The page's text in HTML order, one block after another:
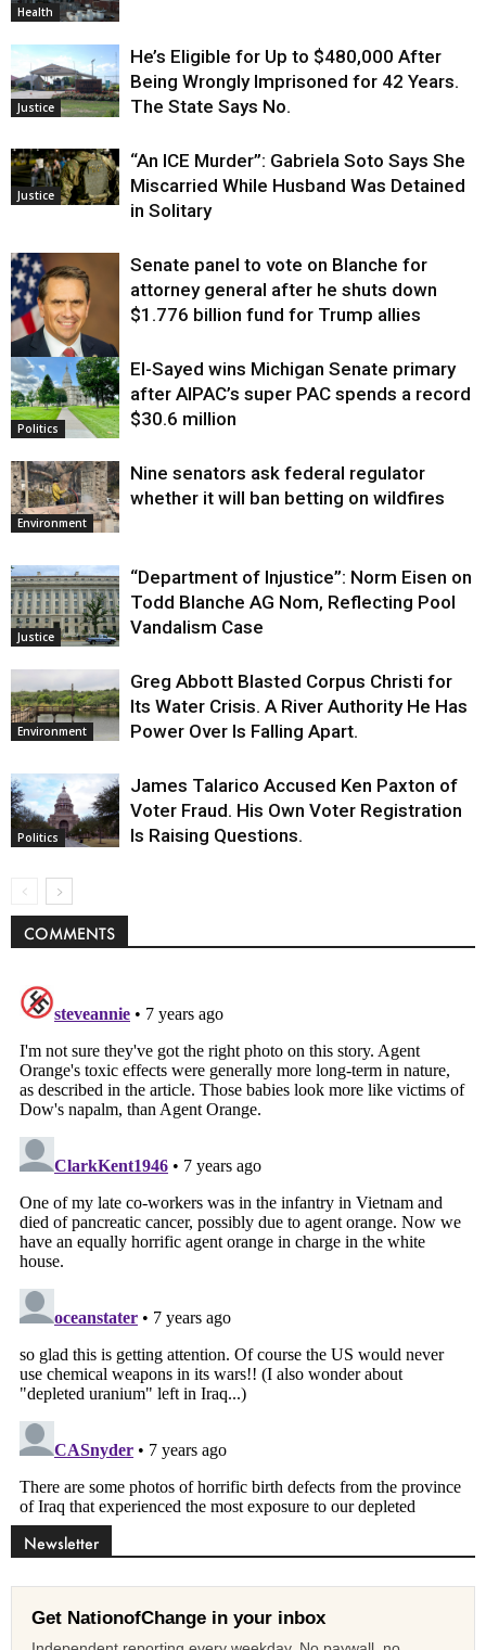
Health
Justice
He’s Eligible for Up to $480,000 After
Being Wrongly Imprisoned for 42 Years.
The State Says No.
Justice
“An ICE Murder”: Gabriela Soto Says She
Miscarried While Husband Was Detained
in Solitary
Justice
Senate panel to vote on Blanche for
attorney general after he shuts down
$1.776 billion fund for Trump allies
Politics
El-Sayed wins Michigan Senate primary
after AIPAC’s super PAC spends a record
$30.6 million
Environment
Nine senators ask federal regulator
whether it will ban betting on wildfires
Justice
“Department of Injustice”: Norm Eisen on
Todd Blanche AG Nom, Reflecting Pool
Vandalism Case
Environment
Greg Abbott Blasted Corpus Christi for
Its Water Crisis. A River Authority He Has
Power Over Is Falling Apart.
Politics
James Talarico Accused Ken Paxton of
Voter Fraud. His Own Voter Registration
Is Raising Questions.
COMMENTS
Newsletter
Get NationofChange in your inbox